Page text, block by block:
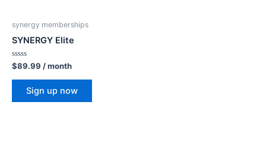
synergy memberships
SYNERGY Elite
Rated
0
out
$89.99 / month
Sign up now